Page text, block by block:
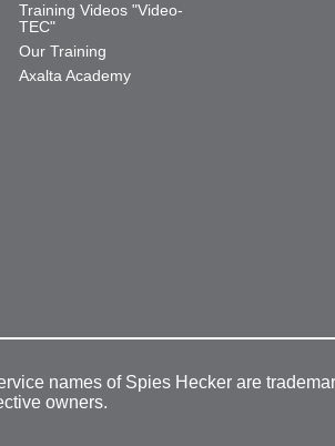
Training Videos "Video-
TEC"
Our Training
Axalta Academy
names of Spies Hecker are
owners.